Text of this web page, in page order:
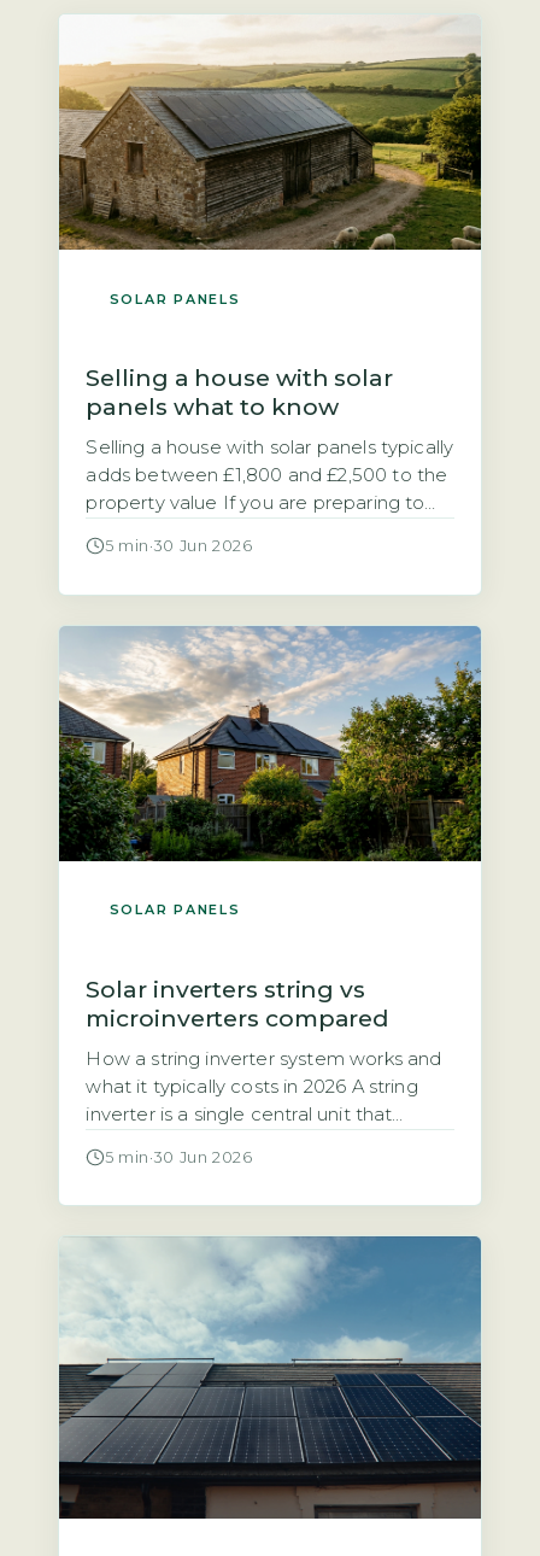
SOLAR PANELS
Selling a house with solar
panels what to know
Selling a house with solar panels typically
adds between £1,800 and £2,500 to the
property value If you are preparing to
to know how the system affects the sale
analysis of sold prices on the […]
5 min ·30 Jun 2026
SOLAR PANELS
Solar inverters string vs
microinverters compared
How a string inverter system works and
what it typically costs in 2026 A string
inverter is a single central unit that
electricity from all your solar panels into
series, or “string,” which means the entire
5 min ·30 Jun 2026